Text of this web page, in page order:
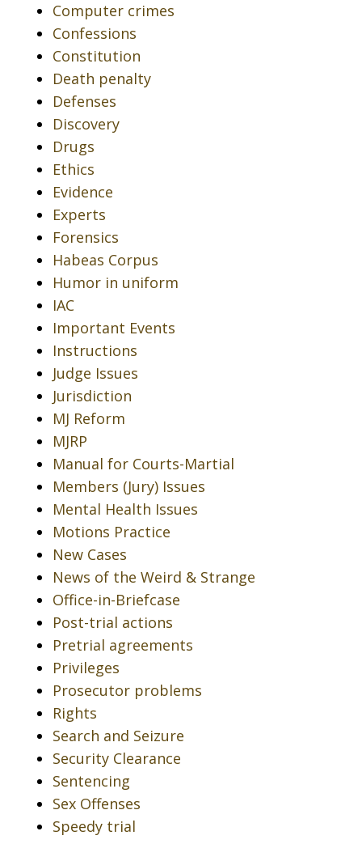
Computer crimes
Confessions
Constitution
Death penalty
Defenses
Discovery
Drugs
Ethics
Evidence
Experts
Forensics
Habeas Corpus
Humor in uniform
IAC
Important Events
Instructions
Judge Issues
Jurisdiction
MJ Reform
MJRP
Manual for Courts-Martial
Members (Jury) Issues
Mental Health Issues
Motions Practice
New Cases
News of the Weird & Strange
Office-in-Briefcase
Post-trial actions
Pretrial agreements
Privileges
Prosecutor problems
Rights
Search and Seizure
Security Clearance
Sentencing
Sex Offenses
Speedy trial